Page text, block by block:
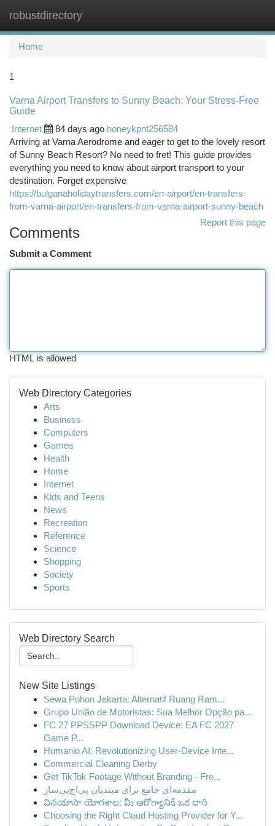
robustdirectory
Home
1
Varna Airport Transfers to Sunny Beach: Your Stress-Free
Guide
Internet
84 days ago honeykpnt256584
Arriving at Varna Aerodrome and eager to get to the lovely resort
of Sunny Beach Resort? No need to fret! This guide provides
everything you need to know about airport transport to your
destination. Forget expensive
https://bulgariaholidaytransfers.com/en-airport/en-transfers-
from-varna-airport/en-transfers-from-varna-airport-sunny-beach
Report this page
Comments
Submit a Comment
HTML is allowed
Web Directory Categories
Arts
Business
Computers
Games
Health
Home
Internet
Kids and Teens
News
Recreation
Reference
Science
Shopping
Society
Sports
Web Directory Search
New Site Listings
Sewa Pohon Jakarta: Alternatif Ruang Ram...
Grupo União de Motoristas: Sua Melhor Opção pa...
FC 27 PPSSPP Download Device: EA FC 2027
Game P...
Humanio AI: Revolutionizing User-Device Inte...
Commercial Cleaning Derby
Get TikTok Footage Without Branding - Fre...
مقدمه‌ای جامع برای مبتدیان پی‌اچ‌پی‌ساز
వినయాసా యోగశాల: మీ ఆరోగ్యానికి ఒక దారి
Choosing the Right Cloud Hosting Provider for Y...